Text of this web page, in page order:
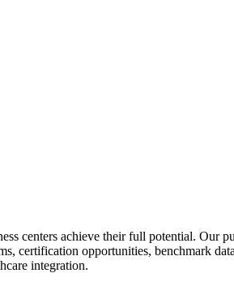
centers achieve their full potential. Our
certification opportunities, benchmark
integration.